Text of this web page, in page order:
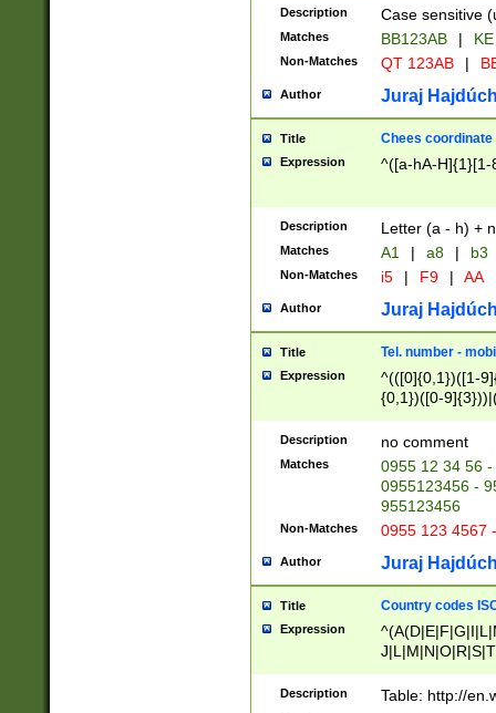
{2})$
Description Case sensitive
Matches BB123AB |
Non-Matches QT 123AB |
Author Juraj
Title Chees coordinate
Expression ^([a-hA-H]{1}[1-
Description Letter (a - h) +
Matches A1 | a8 | b3
Non-Matches i5 | F9 | AA
Author Juraj
Title Tel. number -
Expression
^(([0]{0,1})([1-
{0,1})([0-
{2})))$
Description no comment
Matches
0955 12 34 56
0955123456 -
955123456
Non-Matches 0955 123 4567
Author Juraj
Title Country codes
Expression
Description Table: http://